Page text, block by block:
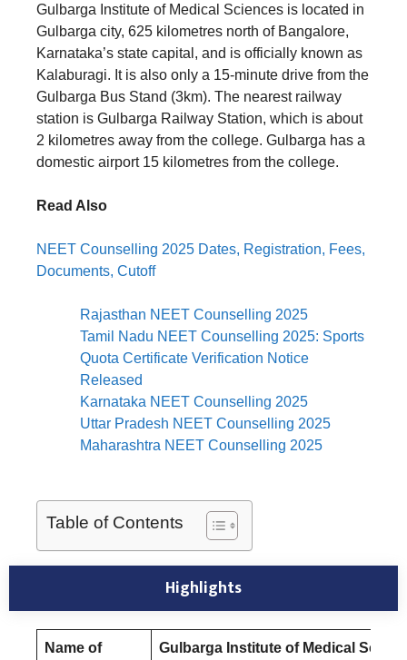
Gulbarga Institute of Medical Sciences is located in
Gulbarga city, 625 kilometres north of Bangalore,
Karnataka’s state capital, and is officially known as
Kalaburagi. It is also only a 15-minute drive from the
Gulbarga Bus Stand (3km). The nearest railway
station is Gulbarga Railway Station, which is about
2 kilometres away from the college. Gulbarga has a
domestic airport 15 kilometres from the college.
Read Also
NEET Counselling 2025 Dates, Registration, Fees,
Documents, Cutoff
Rajasthan NEET Counselling 2025
Tamil Nadu NEET Counselling 2025: Sports
Quota Certificate Verification Notice
Released
Karnataka NEET Counselling 2025
Uttar Pradesh NEET Counselling 2025
Maharashtra NEET Counselling 2025
Table of Contents
Highlights
Name of
Gulbarga Institute of Medical